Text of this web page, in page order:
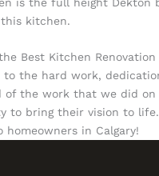
kitchen.
Best Kitchen
the hard work,
the work that we did
to bring their vision to
in Calgary!